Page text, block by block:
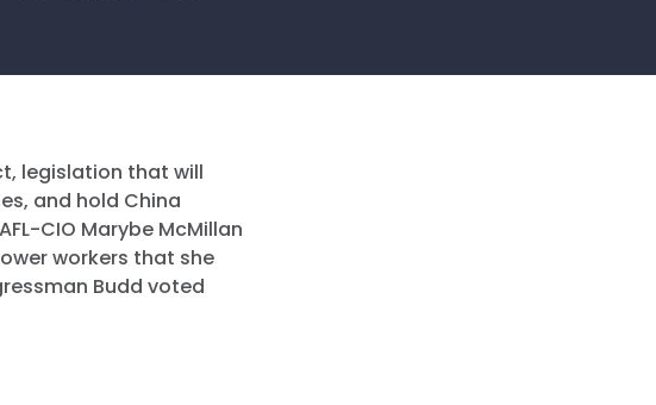
legislation that will
and hold China
CIO Marybe McMillan
workers that she
Budd voted